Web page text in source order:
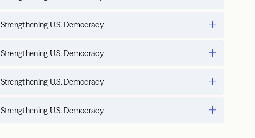
Strengthening U.S. Democracy
Strengthening U.S. Democracy
Strengthening U.S. Democracy
Strengthening U.S. Democracy